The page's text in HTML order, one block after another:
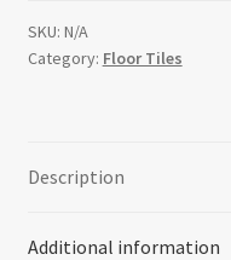
SKU: N/A
Category: Floor Tiles
Description
Additional information